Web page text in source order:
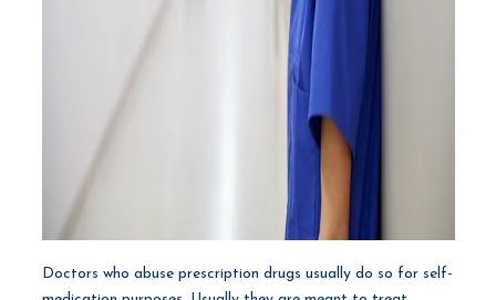
Doctors who abuse prescription drugs usually do so for self-